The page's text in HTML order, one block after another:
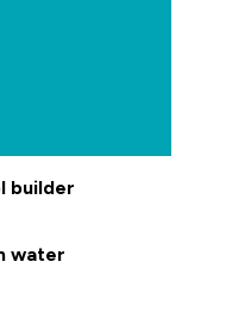
builder
water